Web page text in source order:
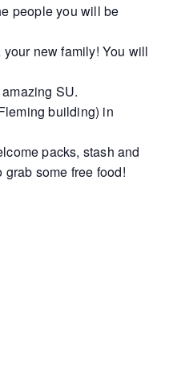
people you will be
new family! You will
SU.
building) in
packs, stash and
grab some free food!